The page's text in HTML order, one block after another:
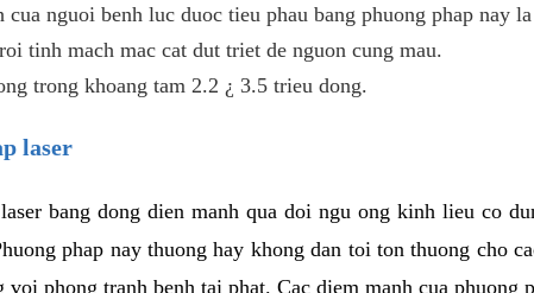
nguoi benh luc duoc tieu phau bang phuong phap nay
tinh mach mac cat dut triet de nguon cung mau.
trong khoang tam 2.2 ¿ 3.5 trieu dong.
laser
bang dong dien manh qua doi ngu ong kinh lieu co
phap nay thuong hay khong dan toi ton thuong cho
phong tranh benh tai phat. Cac diem manh cua phuong